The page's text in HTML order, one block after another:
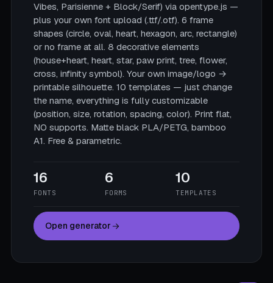
Vibes, Parisienne + Block/Serif) via opentype.js —
plus your own font upload (.ttf/.otf). 6 frame
shapes (circle, oval, heart, hexagon, arc, rectangle)
or no frame at all. 8 decorative elements
(house+heart, heart, star, paw print, tree, flower,
cross, infinity symbol). Your own image/logo →
printable silhouette. 10 templates — just change
the name, everything is fully customizable
(position, size, rotation, spacing, color). Print flat,
NO supports. Matte black PLA/PETG, bamboo
A1. Free & parametric.
16
FONTS
6
FORMS
10
TEMPLATES
Open generator